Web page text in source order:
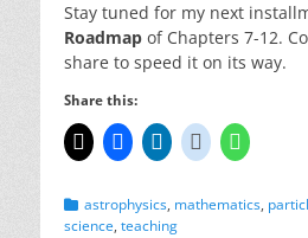
Stay tuned for my next
Roadmap of Chapters 7-12.
share to speed it on its way.
Share this:
Categories
astrophysics, mathematics,
science, teaching